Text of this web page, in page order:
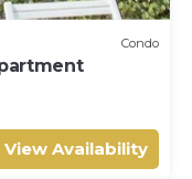
Condo
View Availability